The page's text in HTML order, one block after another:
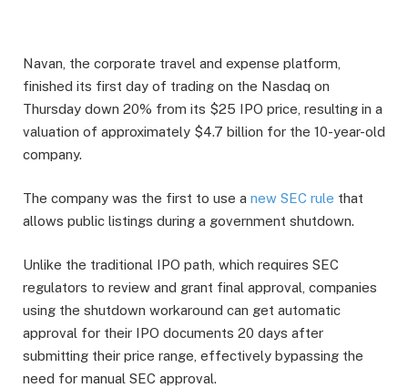
Navan, the corporate travel and expense platform,
finished its first day of trading on the Nasdaq on
Thursday down 20% from its $25 IPO price, resulting in a
valuation of approximately $4.7 billion for the 10-year-old
company.
The company was the first to use a new SEC rule that
allows public listings during a government shutdown.
Unlike the traditional IPO path, which requires SEC
regulators to review and grant final approval, companies
using the shutdown workaround can get automatic
approval for their IPO documents 20 days after
submitting their price range, effectively bypassing the
need for manual SEC approval.